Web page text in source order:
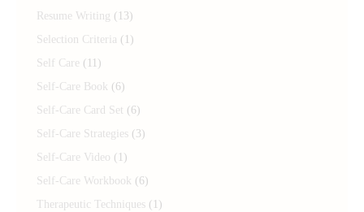
Resume Writing (13)
Selection Criteria (1)
Self Care (11)
Self-Care Book (6)
Self-Care Card Set (6)
Self-Care Strategies(3)
Self-Care Video (1)
Self-Care Workbook (6)
Therapeutic Techniques(1)